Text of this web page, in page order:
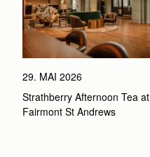
29. MAI 2026
Strathberry Afternoon Tea at
Fairmont St Andrews